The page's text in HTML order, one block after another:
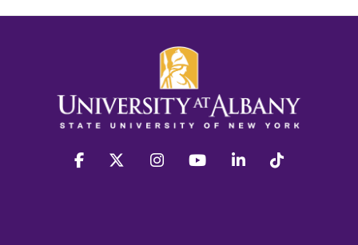
facebook twitter instagram youtube linkedin